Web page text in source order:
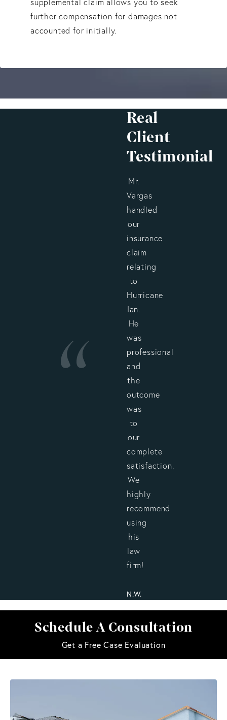
further compensation for damages not
accounted for initially.
Real
Client
Testimonial
Mr.
Vargas
handled
our
insurance
claim
relating
to
Hurricane
Ian.
He
was
professional
and
the
outcome
was
to
our
complete
satisfaction.
We
highly
recommend
using
his
law
firm!
N.W.
Schedule A Consultation
Get a Free Case Evaluation